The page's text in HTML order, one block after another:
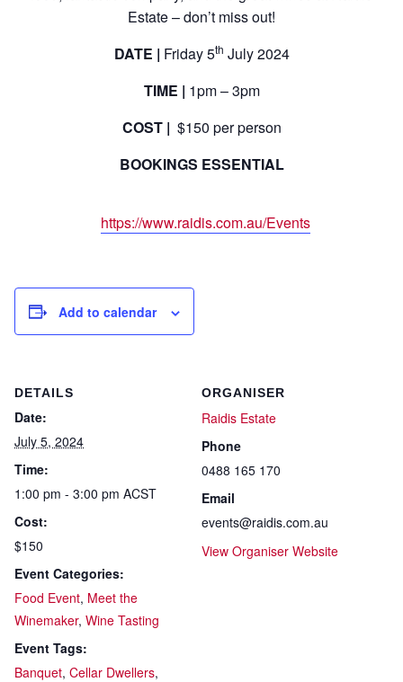
Estate – don’t miss out!
DATE | Friday 5th July 2024
TIME | 1pm – 3pm
COST | $150 per person
BOOKINGS ESSENTIAL
https://www.raidis.com.au/Events
Add to calendar
DETAILS
Date:
July 5, 2024
Time:
1:00 pm - 3:00 pm ACST
Cost:
$150
Event Categories:
Food Event, Meet the
Winemaker, Wine Tasting
Event Tags:
Banquet, Cellar Dwellers,
ORGANISER
Raidis Estate
Phone
0488 165 170
Email
events@raidis.com.au
View Organiser Website